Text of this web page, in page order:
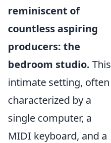
reminiscent of
countless aspiring
producers: the
bedroom studio. This
intimate setting, often
characterized by a
single computer, a
MIDI keyboard, and a